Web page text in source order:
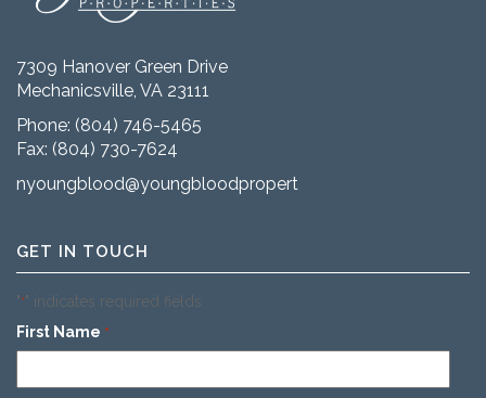
7309 Hanover Green Drive
Mechanicsville, VA 23111
Phone: (804) 746-5465
Fax: (804) 730-7624
nyoungblood@youngbloodproperties.com
GET IN TOUCH
"*" indicates required fields
First Name *